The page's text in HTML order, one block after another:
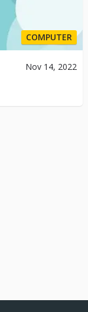
COMPUTER
Nov 14, 2022